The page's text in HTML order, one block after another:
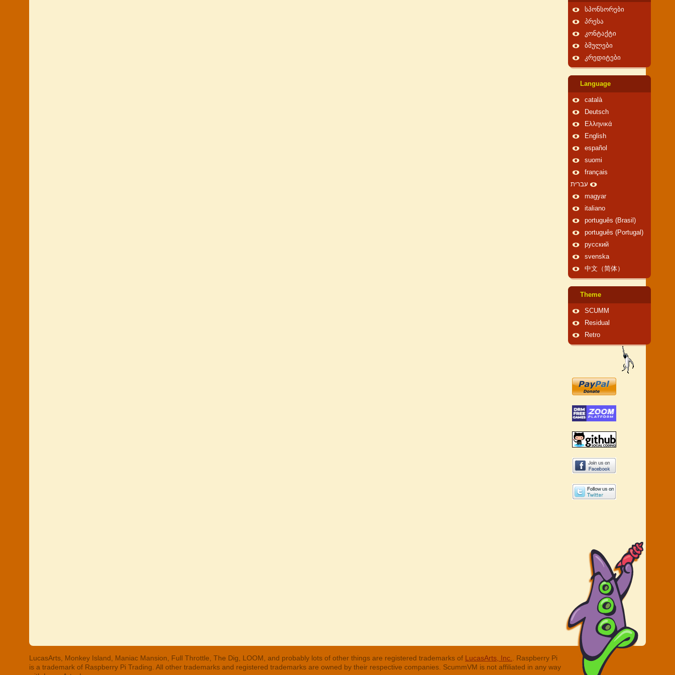
სპონსორები
პრესა
კონტაქტი
ბმულები
კრედიტები
Language
català
Deutsch
Ελληνικά
English
español
suomi
français
עברית
magyar
italiano
português (Brasil)
português (Portugal)
русский
svenska
中文（简体）
Theme
SCUMM
Residual
Retro
LucasArts, Monkey Island, Maniac Mansion, Full Throttle, The Dig, LOOM, and probably lots of other things are registered trademarks of LucasArts, Inc.
. Raspberry Pi
is a trademark of Raspberry Pi Trading. All other trademarks and registered trademarks are owned by their respective companies. ScummVM is not affiliated in any way